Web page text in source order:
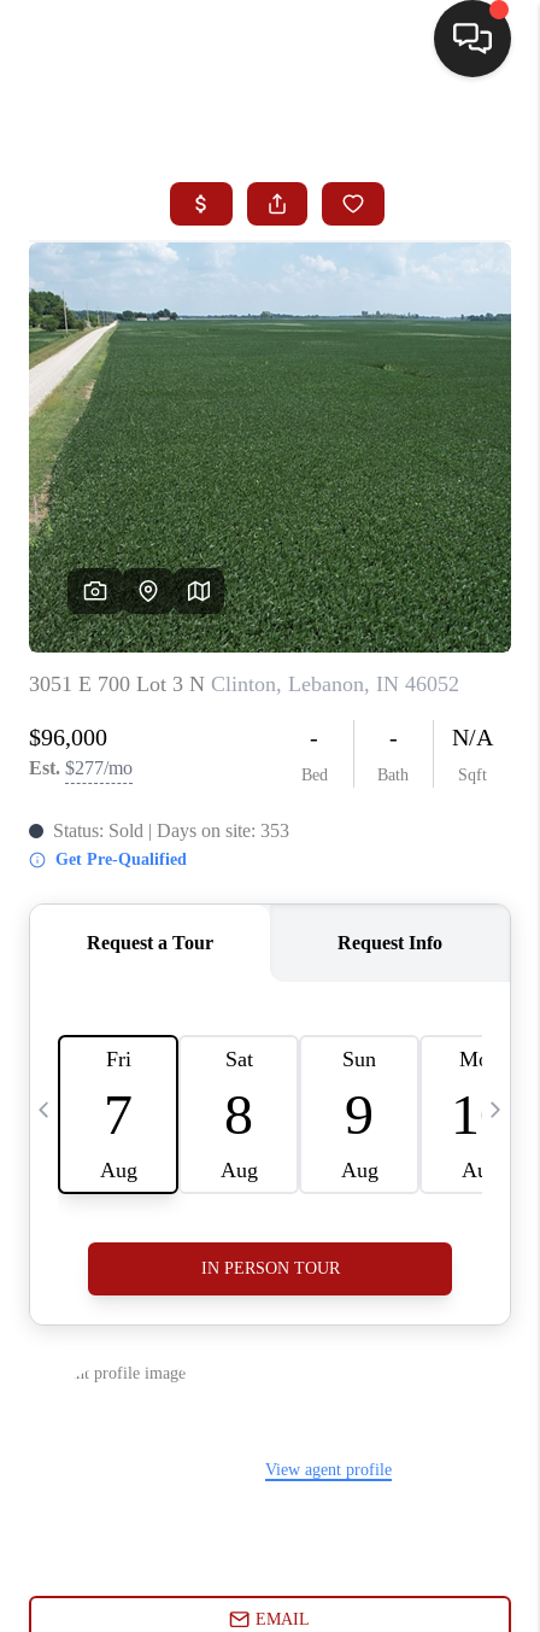
SEARCH LISTINGS
BUYING
WHO WE ARE
HOMEVALUE
FINANCING
REVIEWS
TOP AREAS
LINKS
CONNECT
TikTok